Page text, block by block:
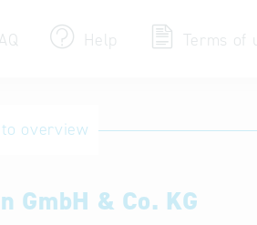
Help Terms of
Terms of use
overview
GmbH & Co. KG